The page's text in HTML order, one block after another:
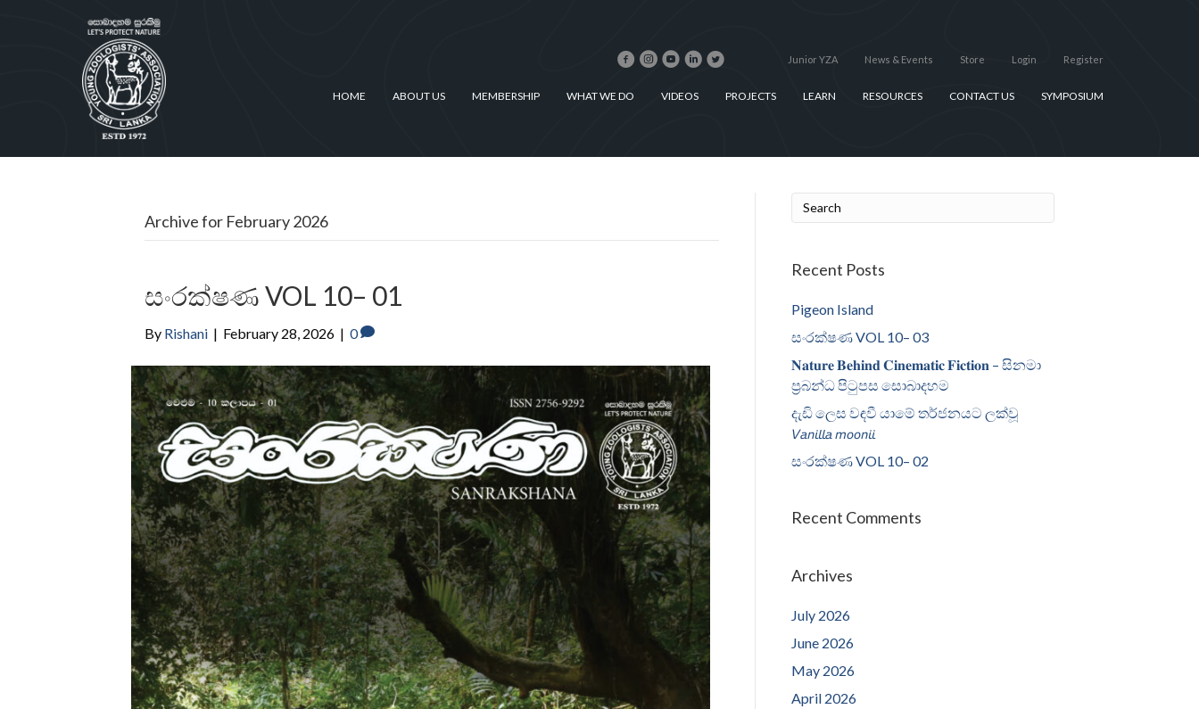
Junior YZA News & Events Store Login Register
HOME ABOUT US MEMBERSHIP WHAT WE DO VIDEOS PROJECTS LEARN RESOURCES CONTACT US SYMPOSIUM
Archive for February 2026
සංරක්ෂණ VOL 10– 01
By Rishani | February 28, 2026 | 0
Recent Posts
Pigeon Island
සංරක්ෂණ VOL 10– 03
𝐍𝐚𝐭𝐮𝐫𝐞 𝐁𝐞𝐡𝐢𝐧𝐝 𝐂𝐢𝐧𝐞𝐦𝐚𝐭𝐢𝐜 𝐅𝐢𝐜𝐭𝐢𝐨𝐧 – සිනමා
ප්‍රබන්ධ පිටුපස සොබාදහම
දැඩි ලෙස වඳවී යාමේ තර්ජනයට ලක්වූ
𝘝𝘢𝘯𝘪𝘭𝘭𝘢 𝘮𝘰𝘰𝘯𝘪𝘪
සංරක්ෂණ VOL 10– 02
Recent Comments
Archives
July 2026
June 2026
May 2026
April 2026